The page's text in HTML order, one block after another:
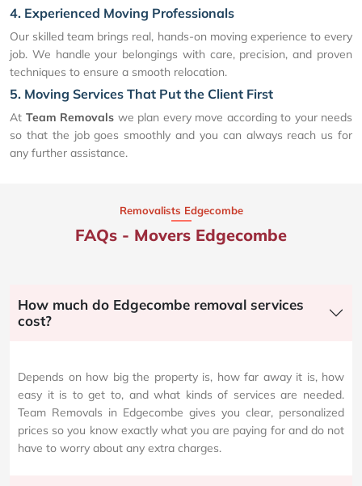
4. Experienced Moving Professionals
Our skilled team brings real, hands-on moving experience to every
job. We handle your belongings with care, precision, and proven
techniques to ensure a smooth relocation.
5. Moving Services That Put the Client First
At Team Removals we plan every move according to your needs
so that the job goes smoothly and you can always reach us for
any further assistance.
Removalists Edgecombe
FAQs - Movers Edgecombe
How much do Edgecombe removal services
cost?
Depends on how big the property is, how far away it is, how
easy it is to get to, and what kinds of services are needed.
Team Removals in Edgecombe gives you clear, personalized
prices so you know exactly what you are paying for and do not
have to worry about any extra charges.